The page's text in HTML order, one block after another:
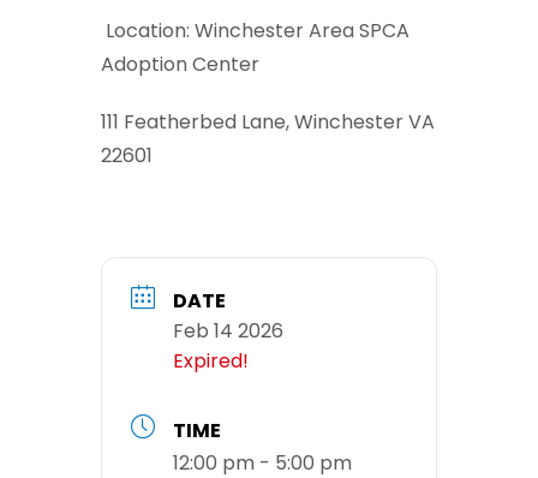
Location: Winchester Area SPCA
Adoption Center
111 Featherbed Lane, Winchester VA
22601
DATE
Feb 14 2026
Expired!
TIME
12:00 pm - 5:00 pm